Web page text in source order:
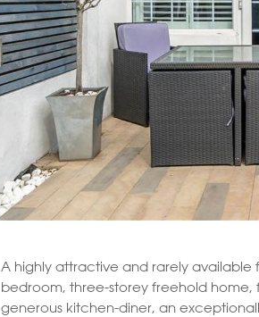
A highly attractive and rarely available
bedroom, three-storey freehold home,
generous kitchen-diner, an